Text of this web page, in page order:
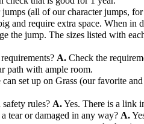
(all of our character jumps,
and require extra space. When
the jump. The sizes listed with
A. Check the
path with ample room.
can set up on Grass (our favorite
rules? A.Yes. There is a link
tear or damaged in any way? A.